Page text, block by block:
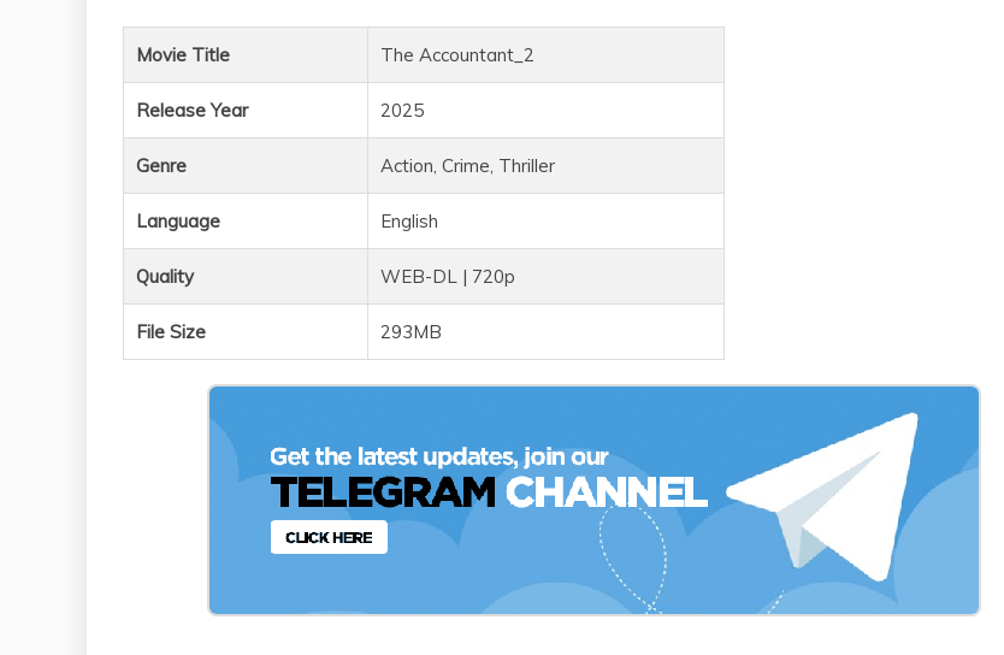
Movie Title The Accountant_2
Release Year 2025
Genre Action, Crime, Thriller
Language English
Quality WEB-DL | 720p
File Size 293MB